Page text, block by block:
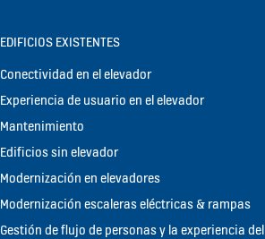
EDIFICIOS EXISTENTES
Conectividad en el elevador
Experiencia de usuario en el elevador
Mantenimiento
Edificios sin elevador
Modernización en elevadores
Modernización escaleras eléctricas & rampas
Gestión de flujo de personas y la experiencia del